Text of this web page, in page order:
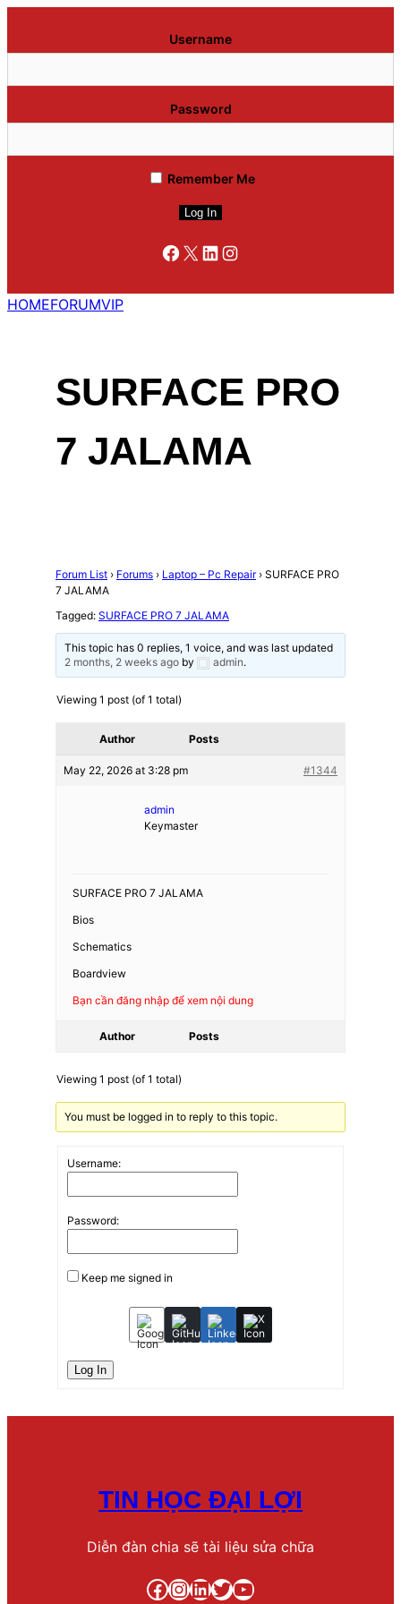
Username
Password
Remember Me
Facebook X LinkedIn Instagram
HOMEFORUMVIP
SURFACE PRO
7 JALAMA
Forum List › Forums › Laptop – Pc Repair › SURFACE PRO
7 JALAMA
Tagged: SURFACE PRO 7 JALAMA
This topic has 0 replies, 1 voice, and was last updated
2 months, 2 weeks ago by admin.
Viewing 1 post (of 1 total)
Author Posts
May 22, 2026 at 3:28 pm #1344
admin
Keymaster
SURFACE PRO 7 JALAMA
Bios
Schematics
Boardview
Bạn cần đăng nhập để xem nội dung
Author Posts
Viewing 1 post (of 1 total)
You must be logged in to reply to this topic.
Username:
Password:
Keep me signed in
Log In
TIN HỌC ĐẠI LỢI
Diễn đàn chia sẽ tài liệu sửa chữa
Facebook InstagramLinkedIn Twitter YouTube